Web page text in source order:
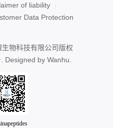
of liability
Data Protection
物科技有限公司版权
. Designed by Wanhu.